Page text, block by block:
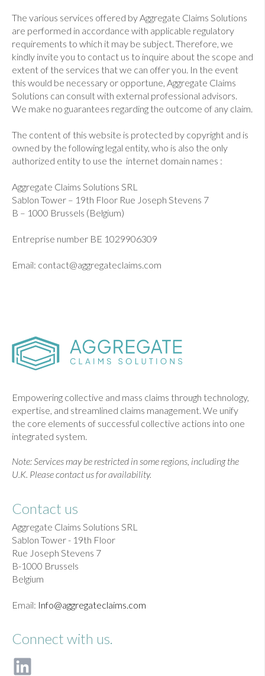
The various services offered by Aggregate Claims Solutions
are performed in accordance with applicable regulatory
requirements to which it may be subject. Therefore, we
kindly invite you to contact us to inquire about the scope and
extent of the services that we can offer you. In the event
this would be necessary or opportune, Aggregate Claims
Solutions can consult with external professional advisors.
We make no guarantees regarding the outcome of any claim.
The content of this website is protected by copyright and is
owned by the following legal entity, who is also the only
authorized entity to use the internet domain names :
Aggregate Claims Solutions SRL
Sablon Tower – 19th Floor Rue Joseph Stevens 7
B – 1000 Brussels (Belgium)
Entreprise number BE 1029906309
Email: contact@aggregateclaims.com
Empowering collective and mass claims through technology,
expertise, and streamlined claims management. We unify
the core elements of successful collective actions into one
integrated system.
Note: Services may be restricted in some regions, including the
U.K. Please contact us for availability.
Contact us
Aggregate Claims Solutions SRL
Sablon Tower - 19th Floor
Rue Joseph Stevens 7
B-1000 Brussels
Belgium
Email: Info@aggregateclaims.com
Connect with us.